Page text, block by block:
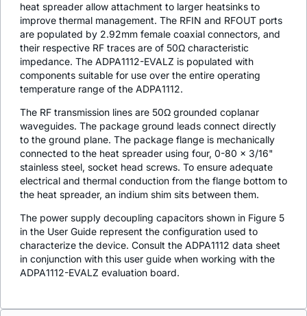
heat spreader allow attachment to larger heatsinks to
improve thermal management. The RFIN and RFOUT ports
are populated by 2.92mm female coaxial connectors, and
their respective RF traces are of 50Ω characteristic
impedance. The ADPA1112-EVALZ is populated with
components suitable for use over the entire operating
temperature range of the ADPA1112.
The RF transmission lines are 50Ω grounded coplanar
waveguides. The package ground leads connect directly
to the ground plane. The package flange is mechanically
connected to the heat spreader using four, 0-80 × 3/16"
stainless steel, socket head screws. To ensure adequate
electrical and thermal conduction from the flange bottom to
the heat spreader, an indium shim sits between them.
The power supply decoupling capacitors shown in Figure 5
in the User Guide represent the configuration used to
characterize the device. Consult the ADPA1112 data sheet
in conjunction with this user guide when working with the
ADPA1112-EVALZ evaluation board.